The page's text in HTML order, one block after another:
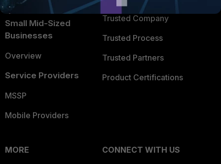
Intelligence
Small Mid-Sized
Businesses
Overview
Service Providers
MSSP
Mobile Providers
Trusted Company
Trusted Process
Trusted Partners
Product Certifications
MORE
CONNECT WITH US